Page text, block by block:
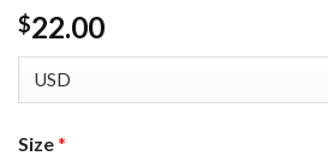
$22.00
Size*